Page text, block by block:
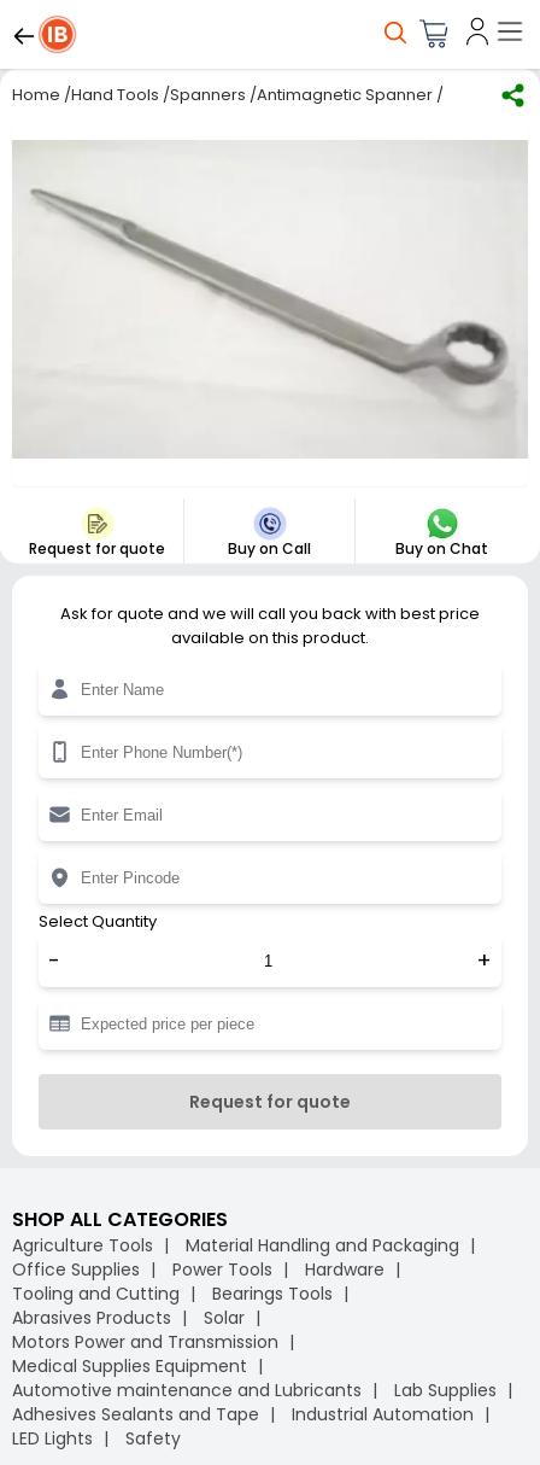
Home /Hand Tools /Spanners /Antimagnetic Spanner / De Neers
Request for quote Buy on Call Buy on Chat
Ask for quote and we will call you back with best price
available on this product.
Select Quantity
- +
Request for quote
SHOP ALL CATEGORIES
Agriculture Tools
Material Handling and Packaging
Office Supplies
Power Tools
Hardware
Tooling and Cutting
Bearings Tools
Abrasives Products
Solar
Motors Power and Transmission
Medical Supplies Equipment
Automotive maintenance and Lubricants
Lab Supplies
Adhesives Sealants and Tape
Industrial Automation
LED Lights
Safety